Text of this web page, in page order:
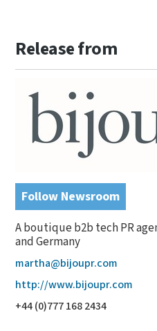
Release from
Follow Newsroom
A boutique b2b tech PR
and Germany
martha@bijoupr.com
http://www.bijoupr.com
+44 (0)777 168 2434